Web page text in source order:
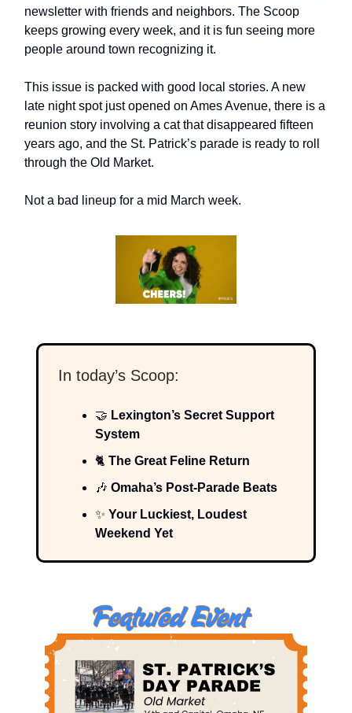
newsletter with friends and neighbors. The Scoop
keeps growing every week, and it is fun seeing more
people around town recognizing it.
This issue is packed with good local stories. A new
late night spot just opened on Ames Avenue, there is a
reunion story involving a cat that disappeared fifteen
years ago, and the St. Patrick’s parade is ready to roll
through the Old Market.
Not a bad lineup for a mid March week.
In today’s Scoop:
🤝 Lexington’s Secret Support
System
🐈 The Great Feline Return
🎶 Omaha’s Post-Parade Beats
✨ Your Luckiest, Loudest
Weekend Yet